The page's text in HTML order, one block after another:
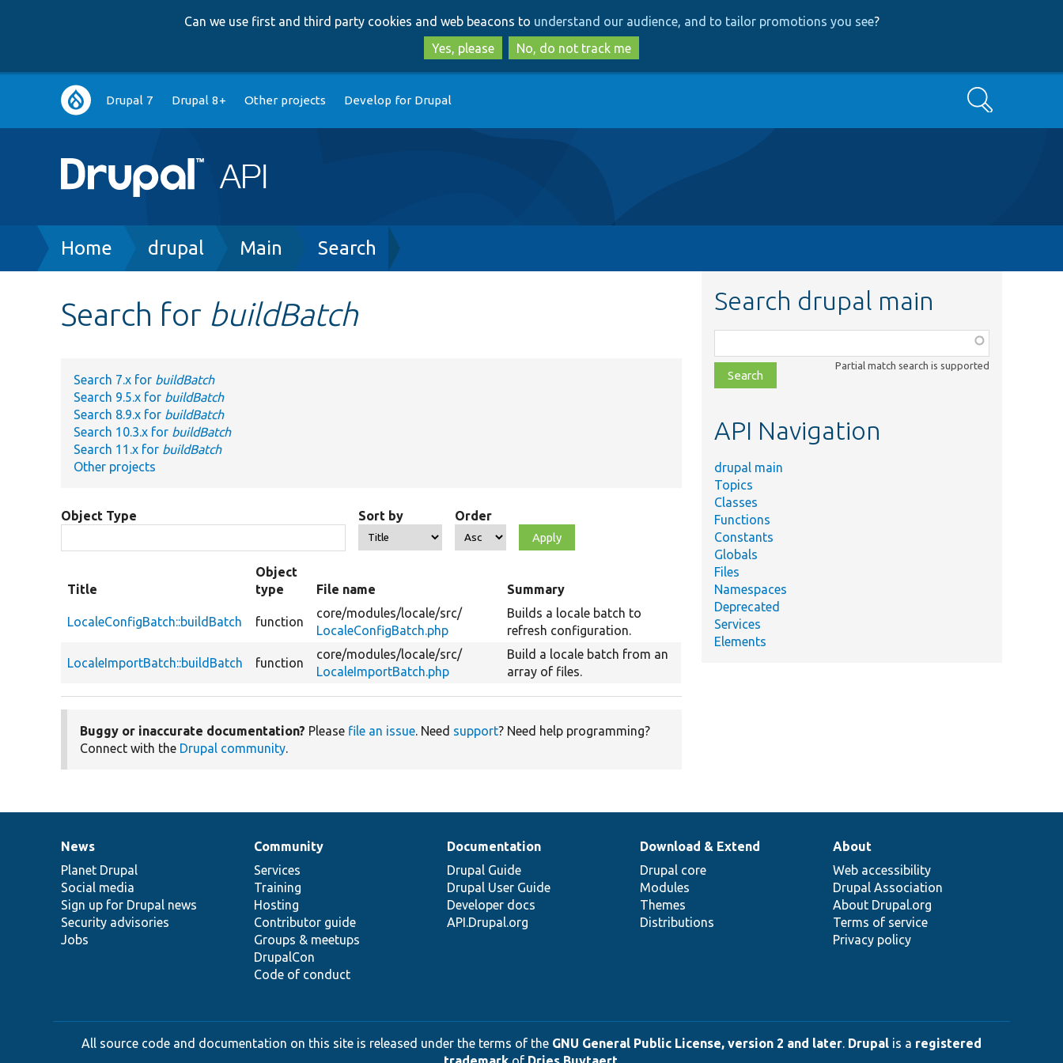
to
main
content
to
search
Can we use first and third party cookies and web beacons to understand our audience, and to tailor promotions you see?
Yes, please
No, do not track me
Main
navigation
Drupal 7 Drupal 8+ Other projects Develop for Drupal Search
Breadcrumb
Home drupal Main Search
Search for buildBatch
Search 7.x for buildBatch
Search 9.5.x for buildBatch
Search 8.9.x for buildBatch
Search 10.3.x for buildBatch
Search 11.x for buildBatch
Other projects
Object Type Sort by Order
Title
Object
type
File name Summary
LocaleConfigBatch::buildBatch function
core/modules/locale/src/
LocaleConfigBatch.php
Builds a locale batch to
refresh configuration.
LocaleImportBatch::buildBatch function
core/modules/locale/src/
LocaleImportBatch.php
Build a locale batch from an
array of files.
Buggy or inaccurate documentation? Please file an issue. Need support? Need help programming?
Connect with the Drupal community.
Search drupal main
class,
file,
topic,
Partial match search is supported
API Navigation
drupal main
Topics
Classes
Functions
Constants
Globals
Files
Namespaces
Deprecated
Services
Elements
News
items
News
Planet Drupal
Social media
Sign up for Drupal news
Security advisories
Jobs
Our
community
Community
Services
Training
Hosting
Contributor guide
Groups & meetups
DrupalCon
Code of conduct
Documentation
Documentation
Drupal Guide
Drupal User Guide
Developer docs
API.Drupal.org
Drupal
code
base
Download & Extend
Drupal core
Modules
Themes
Distributions
Governance
of
community
About
Web accessibility
Drupal Association
About Drupal.org
Terms of service
Privacy policy
All source code and documentation on this site is released under the terms of the GNU General Public License, version 2 and later. Drupal is a registered